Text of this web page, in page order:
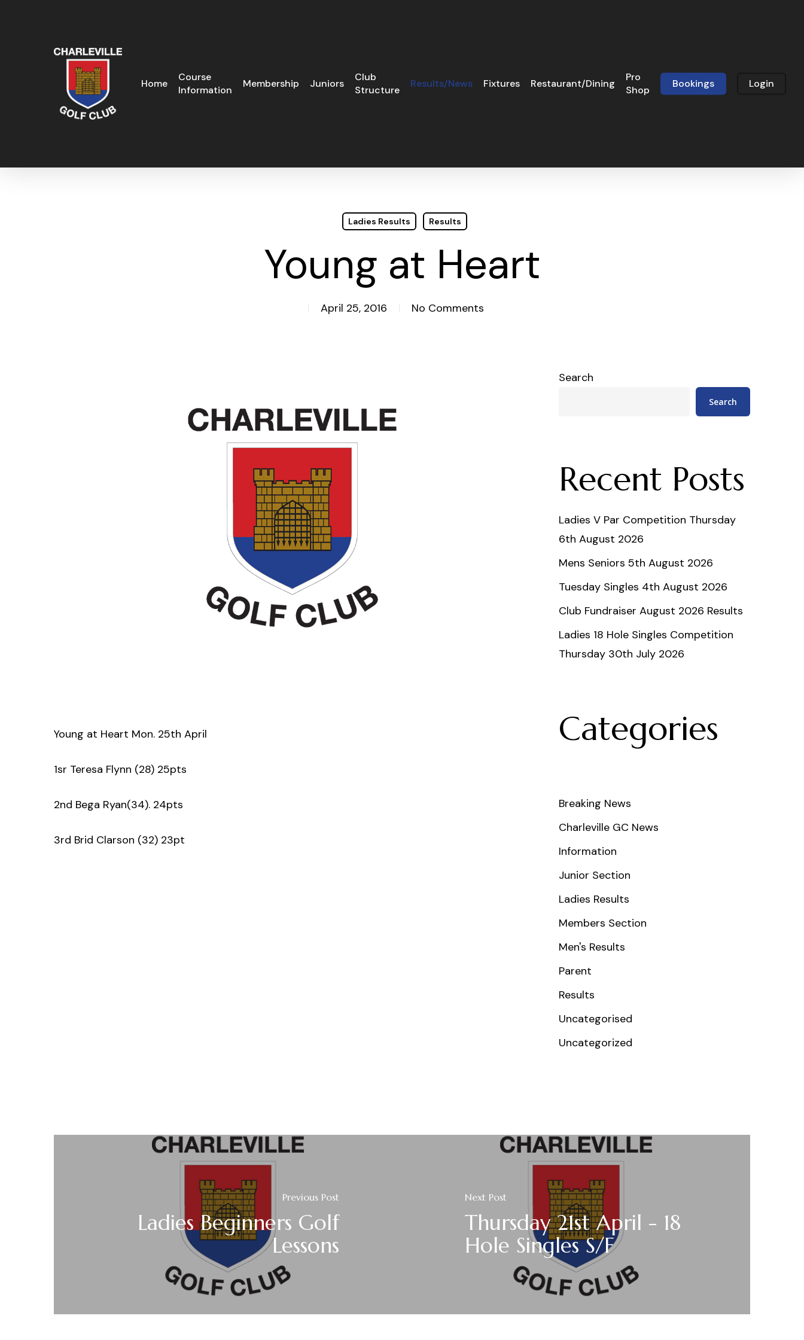
Home
Course
Information
Membership Juniors
Club
Structure
Results/News Fixtures Restaurant/Dining
Pro
Shop
Bookings Login
Ladies Results Results
Young at Heart
April 25, 2016 No Comments
Young at Heart Mon. 25th April
1sr Teresa Flynn (28) 25pts
2nd Bega Ryan(34). 24pts
3rd Brid Clarson (32) 23pt
Search
Search
Recent Posts
Ladies V Par Competition Thursday
6th August 2026
Mens Seniors 5th August 2026
Tuesday Singles 4th August 2026
Club Fundraiser August 2026 Results
Ladies 18 Hole Singles Competition
Thursday 30th July 2026
Categories
Breaking News
Charleville GC News
Information
Junior Section
Ladies Results
Members Section
Men's Results
Parent
Results
Uncategorised
Uncategorized
Previous Post
Ladies Beginners Golf
Lessons
Next Post
Thursday 21st April - 18
Hole Singles S/F